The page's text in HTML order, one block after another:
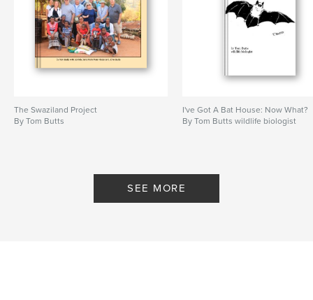
The Swaziland Project
By Tom Butts
I've Got A Bat House: Now What?
By Tom Butts wildlife biologist
SEE MORE